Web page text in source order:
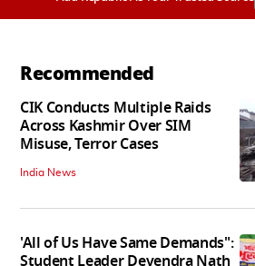
Recommended
CIK Conducts Multiple Raids
Across Kashmir Over SIM
Misuse, Terror Cases
India News
'All of Us Have Same Demands":